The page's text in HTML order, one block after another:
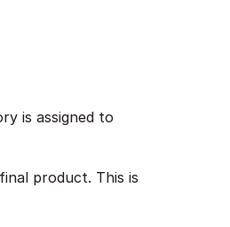
is assigned to
product. This is